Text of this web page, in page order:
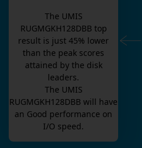
The UMIS
RUGMGKH128DBB top
result is just 45% lower
than the peak scores
attained by the disk
leaders.
The UMIS
RUGMGKH128DBB will have
an Good performance on
I/O speed.